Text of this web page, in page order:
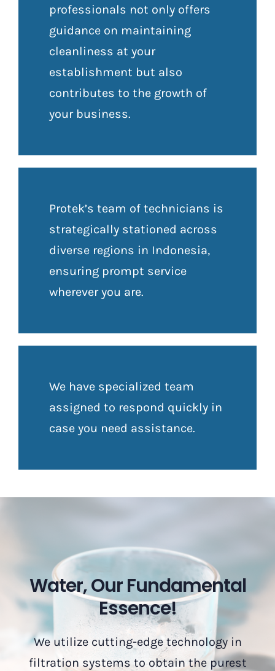
professionals not only offers
guidance on maintaining
cleanliness at your
establishment but also
contributes to the growth of
your business.
Protek’s team of technicians is
strategically stationed across
diverse regions in Indonesia,
ensuring prompt service
wherever you are.
We have specialized team
assigned to respond quickly in
case you need assistance.
Water, Our Fundamental
Essence!
We utilize cutting-edge technology in
filtration systems to obtain the purest